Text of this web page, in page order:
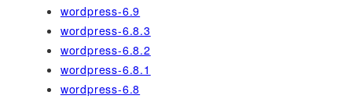
wordpress-6.9
wordpress-6.8.3
wordpress-6.8.2
wordpress-6.8.1
wordpress-6.8